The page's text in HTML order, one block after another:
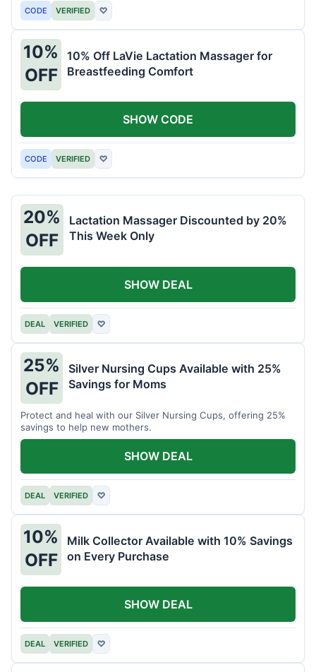
CODE VERIFIED ♡
10%
OFF
10% Off LaVie Lactation Massager for
Breastfeeding Comfort
CODE VERIFIED ♡
SHOW CODE
20%
OFF
Lactation Massager Discounted by 20%
This Week Only
DEAL VERIFIED ♡
SHOW DEAL
25%
OFF
Silver Nursing Cups Available with 25%
Savings for Moms
Protect and heal with our Silver Nursing Cups, offering 25%
savings to help new mothers.
DEAL VERIFIED ♡
SHOW DEAL
10%
OFF
Milk Collector Available with 10% Savings
on Every Purchase
DEAL VERIFIED ♡
SHOW DEAL